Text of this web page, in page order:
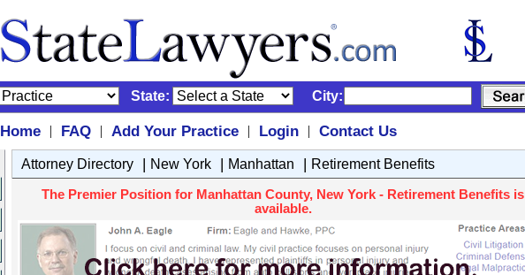
State: City:
Home | FAQ | Add Your Practice | Login |
Contact Us
Attorney Directory | New York | Manhattan | Retirement Benefits
The Premier Position for Manhattan County, New York - Retirement Benefits is
available.